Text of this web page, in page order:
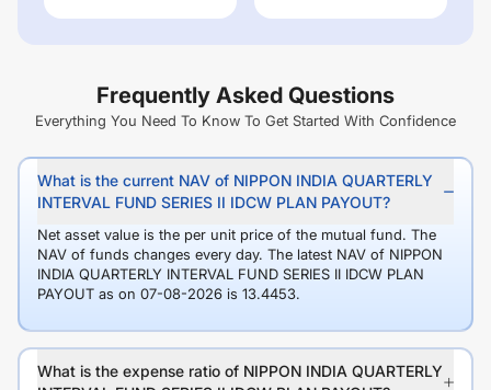
Frequently Asked Questions
Everything You Need To Know To Get Started With Confidence
What is the current NAV of NIPPON INDIA QUARTERLY
INTERVAL FUND SERIES II IDCW PLAN PAYOUT?
Net asset value is the per unit price of the mutual fund. The
NAV of funds changes every day. The latest NAV of NIPPON
INDIA QUARTERLY INTERVAL FUND SERIES II IDCW PLAN
PAYOUT as on 07-08-2026 is 13.4453.
What is the expense ratio of NIPPON INDIA QUARTERLY